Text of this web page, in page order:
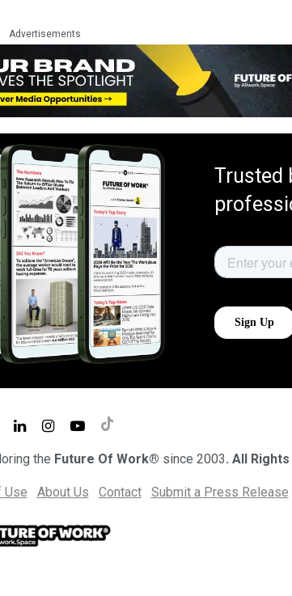
Advertisements
Trusted
the Future Of Work® since 2003. All
Use About Us Contact Submit a Press Release